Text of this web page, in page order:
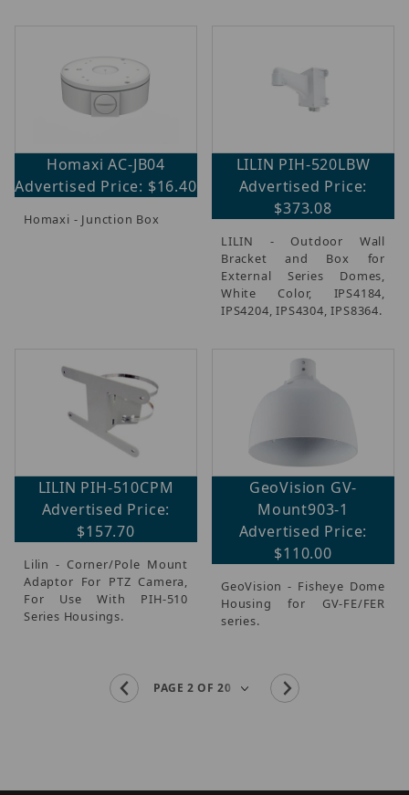
Homaxi AC-JB04
Advertised Price: $16.40
Homaxi - Junction Box
LILIN PIH-520LBW
Advertised Price:
$373.08
LILIN - Outdoor Wall
Bracket and Box for
External Series Domes,
White Color, IPS4184,
IPS4204, IPS4304, IPS8364.
LILIN PIH-510CPM
Advertised Price:
$157.70
Lilin - Corner/Pole Mount
Adaptor For PTZ Camera,
For Use With PIH-510
Series Housings.
GeoVision GV-
Mount903-1
Advertised Price:
$110.00
GeoVision - Fisheye Dome
Housing for GV-FE/FER
series.